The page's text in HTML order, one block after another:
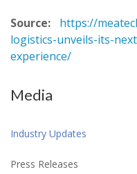
Source:
https://
logistics-unveils-its-
experience/
Media
Industry Updates
Press Releases